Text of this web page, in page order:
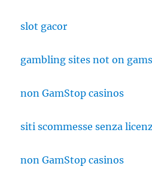
slot gacor
gambling sites not on
non GamStop casinos
siti scommesse senza
non GamStop casinos